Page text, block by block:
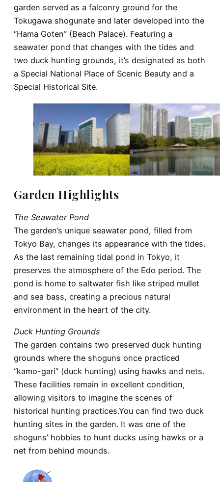
garden served as a falconry ground for the
Tokugawa shogunate and later developed into the
“Hama Goten” (Beach Palace). Featuring a
seawater pond that changes with the tides and
two duck hunting grounds, it’s designated as both
a Special National Place of Scenic Beauty and a
Special Historical Site.
Garden Highlights
The Seawater Pond
The garden’s unique seawater pond, filled from
Tokyo Bay, changes its appearance with the tides.
As the last remaining tidal pond in Tokyo, it
preserves the atmosphere of the Edo period. The
pond is home to saltwater fish like striped mullet
and sea bass, creating a precious natural
environment in the heart of the city.
Duck Hunting Grounds
The garden contains two preserved duck hunting
grounds where the shoguns once practiced
“kamo-gari” (duck hunting) using hawks and nets.
These facilities remain in excellent condition,
allowing visitors to imagine the scenes of
historical hunting practices.You can find two duck
hunting sites in the garden. It was one of the
shoguns’ hobbies to hunt ducks using hawks or a
net from behind mounds.